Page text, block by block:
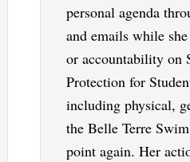
personal agenda
and emails while
or accountability on
Protection for
including physical,
the Belle Terre
point again. Her